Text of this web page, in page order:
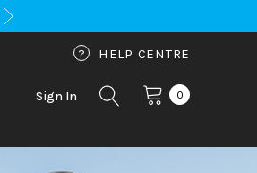
? HELP CENTRE
Sign In 0